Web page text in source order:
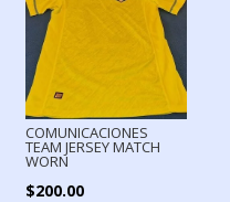
COMUNICACIONES
TEAM JERSEY MATCH
WORN
$200.00